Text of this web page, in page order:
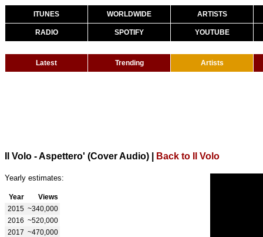
ITUNES WORLDWIDE ARTISTS
RADIO SPOTIFY YOUTUBE
Latest Trending Artists
Il Volo - Aspettero' (Cover Audio) Back to Il Volo
Yearly estimates:
Year
Views
2015 ~340,000
2016 ~520,000
2017 ~470,000